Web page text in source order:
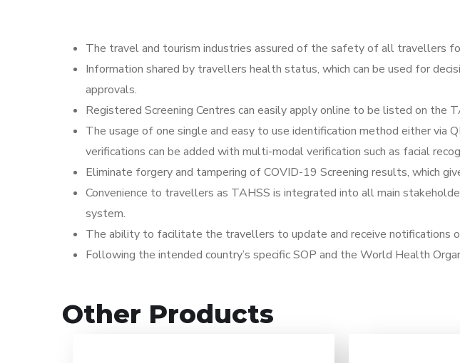
The travel and tourism industries assured of the safety of all travellers
Information shared by travellers health status, which can be used for
approvals.
Registered Screening Centres can easily apply online to be listed on the
The usage of one single and easy to use identification method either via
verifications can be added with multi-modal verification such as facial
Eliminate forgery and tampering of COVID-19 Screening results, which
Convenience to travellers as TAHSS is integrated into all main
system.
The ability to facilitate the travellers to update and receive notifications
Following the intended country’s specific SOP and the World Health
Other Products